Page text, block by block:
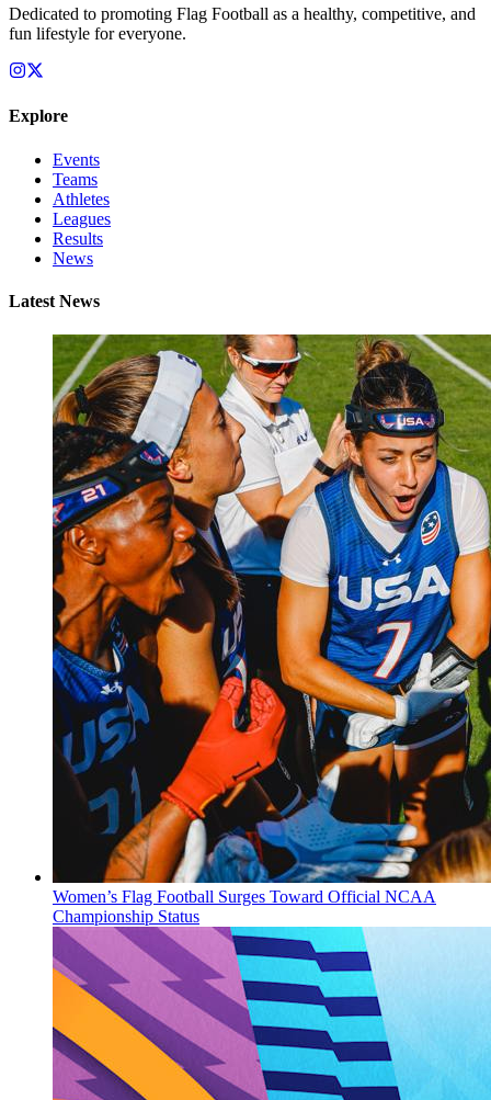
Dedicated to promoting Flag Football as a healthy, competitive, and
fun lifestyle for everyone.
Explore
Events
Teams
Athletes
Leagues
Results
News
Latest News
Women’s Flag Football Surges Toward Official NCAA
Championship Status